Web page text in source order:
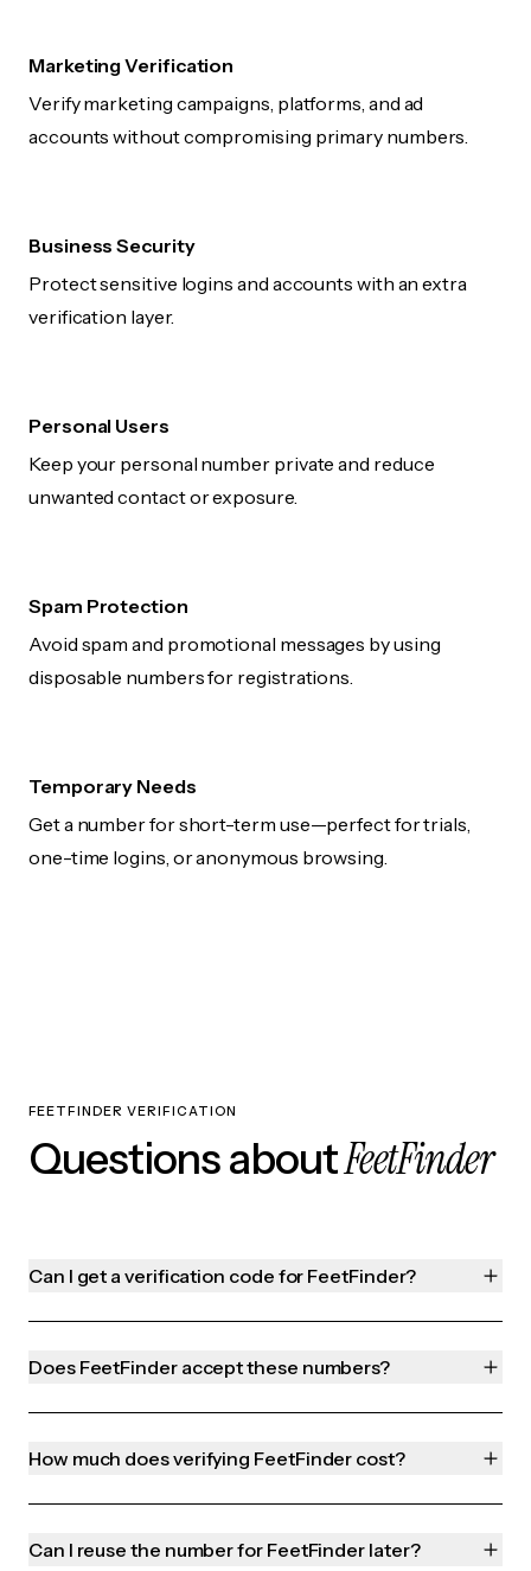
Marketing Verification
Verify marketing campaigns, platforms, and ad
accounts without compromising primary numbers.
Business Security
Protect sensitive logins and accounts with an extra
verification layer.
Personal Users
Keep your personal number private and reduce
unwanted contact or exposure.
Spam Protection
Avoid spam and promotional messages by using
disposable numbers for registrations.
Temporary Needs
Get a number for short-term use—perfect for trials,
one-time logins, or anonymous browsing.
FEETFINDER VERIFICATION
Questions aboutFeetFinder
Can I get a verification code for FeetFinder?
Does FeetFinder accept these numbers?
How much does verifying FeetFinder cost?
Can I reuse the number for FeetFinder later?